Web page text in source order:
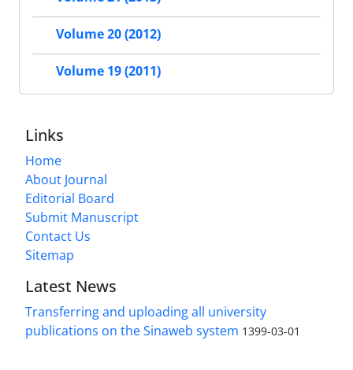
Volume 20 (2012)
Volume 19 (2011)
Links
Home
About Journal
Editorial Board
Submit Manuscript
Contact Us
Sitemap
Latest News
Transferring and uploading all university
publications on the Sinaweb system 1399-03-01